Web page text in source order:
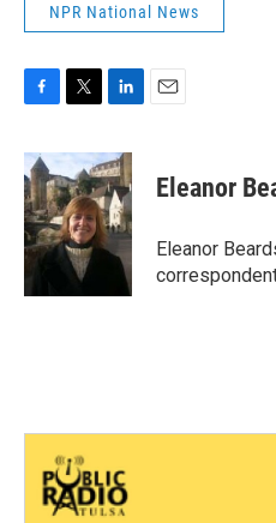
NPR National News
c
e
b
o
o
k
i
t
t
e
r
n
k
e
d
I
n
Eleanor
Eleanor